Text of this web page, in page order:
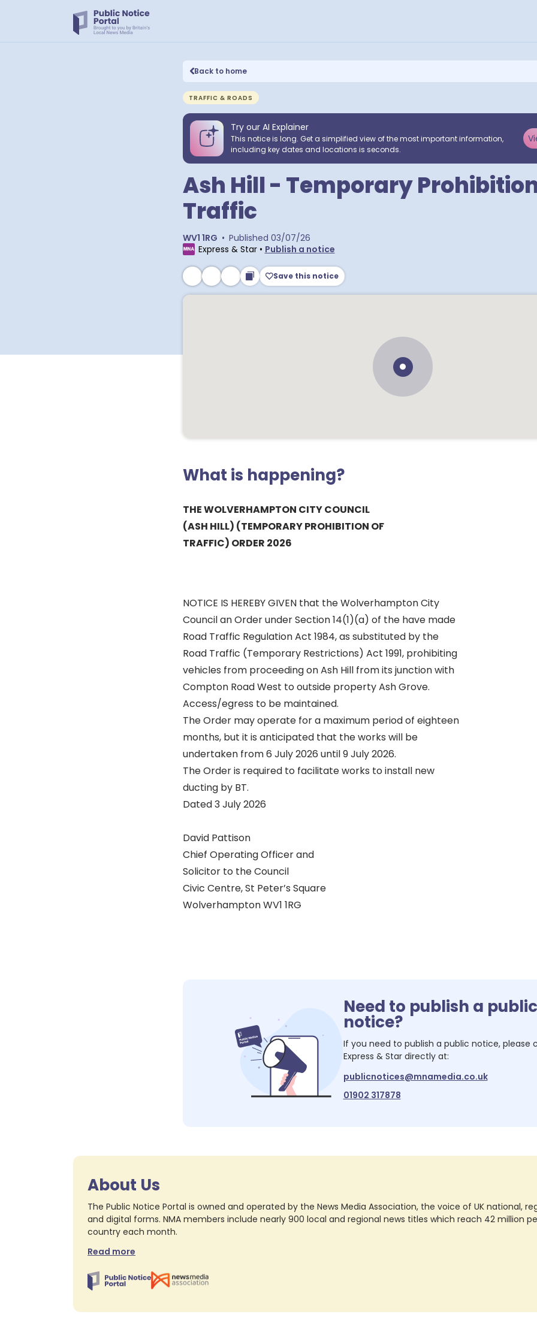
Back to home
TRAFFIC & ROADS
Try our AI Explainer
This notice is long. Get a simplified view of the most important information,
including key dates and locations is seconds.
Ash Hill - Temporary
Traffic
WV1 1RG • Published 03/07/26
Express & Star• Publish a notice
Save this notice
What is happening?
THE WOLVERHAMPTON CITY COUNCIL
(ASH HILL) (TEMPORARY PROHIBITION OF
TRAFFIC) ORDER 2026
NOTICE IS HEREBY GIVEN that the Wolverhampton City
Council an Order under Section 14(1)(a) of the have made
Road Traffic Regulation Act 1984, as substituted by the
Road Traffic (Temporary Restrictions) Act 1991, prohibiting
vehicles from proceeding on Ash Hill from its junction with
Compton Road West to outside property Ash Grove.
Access/egress to be maintained.
The Order may operate for a maximum period of eighteen
months, but it is anticipated that the works will be
undertaken from 6 July 2026 until 9 July 2026.
The Order is required to facilitate works to install new
ducting by BT.
Dated 3 July 2026
David Pattison
Chief Operating Officer and
Solicitor to the Council
Civic Centre, St Peter’s Square
Wolverhampton WV1 1RG
Need to publish a public
notice?
If you need to publish a public notice, please
Express & Stardirectly at:
publicnotices@mnamedia.co.uk
01902 317878
About Us
The Public Notice Portal is owned and operated by the News Media Association, the voice of UK national,
and digital forms. NMA members include nearly 900 local and regional news titles which reach 42 million
country each month.
Read more